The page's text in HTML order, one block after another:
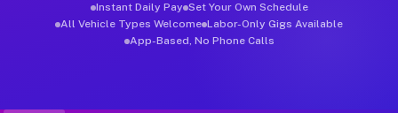
Instant Daily Pay Set Your Own Schedule
All Vehicle Types Welcome Labor-Only Gigs Available
App-Based, No Phone Calls